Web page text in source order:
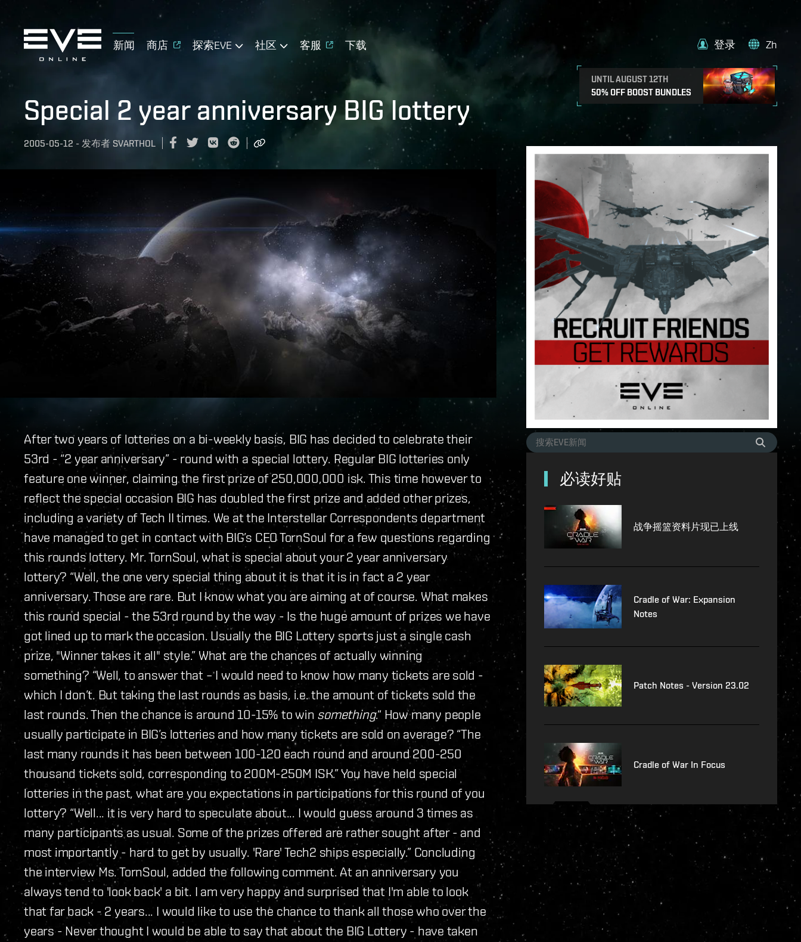
新闻 商店 探索EVE 社区 客服 下载
UNTIL AUGUST 12TH
50% OFF BOOST BUNDLES
登录 Zh
Special 2 year anniversary BIG lottery
2005-05-12 - 发布者 SVARTHOL
After two years of lotteries on a bi-weekly basis, BIG has decided to celebrate their
53rd - “2 year anniversary” - round with a special lottery. Regular BIG lotteries only
feature one winner, claiming the first prize of 250,000,000 isk. This time however to
reflect the special occasion BIG has doubled the first prize and added other prizes,
including a variety of Tech II times. We at the Interstellar Correspondents department
have managed to get in contact with BIG’s CEO TornSoul for a few questions regarding
this rounds lottery. Mr. TornSoul, what is special about your 2 year anniversary
lottery? “Well, the one very special thing about it is that it is in fact a 2 year
anniversary. Those are rare. But I know what you are aiming at of course. What makes
this round special - the 53rd round by the way - Is the huge amount of prizes we have
got lined up to mark the occasion. Usually the BIG Lottery sports just a single cash
prize, "Winner takes it all" style.” What are the chances of actually winning
something? “Well, to answer that – I would need to know how many tickets are sold -
which I don’t. But taking the last rounds as basis, i.e. the amount of tickets sold the
last rounds. Then the chance is around 10-15% to win something.“ How many people
usually participate in BIG’s lotteries and how many tickets are sold on average? “The
last many rounds it has been between 100-120 each round and around 200-250
thousand tickets sold, corresponding to 200M-250M ISK.” You have held special
lotteries in the past, what are you expectations in participations for this round of you
lottery? “Well... it is very hard to speculate about... I would guess around 3 times as
many participants as usual. Some of the prizes offered are rather sought after - and
most importantly - hard to get by usually. 'Rare' Tech2 ships especially.” Concluding
the interview Ms. TornSoul, added the following comment. At an anniversary you
always tend to 'look back' a bit. I am very happy and surprised that I'm able to look
that far back - 2 years... I would like to use the chance to thank all those who over the
years - Never thought I would be able to say that about the BIG Lottery - have taken
必读好贴
战争摇篮资料片现已上线
Cradle of War: Expansion
Notes
Patch Notes - Version 23.02
Cradle of War In Focus